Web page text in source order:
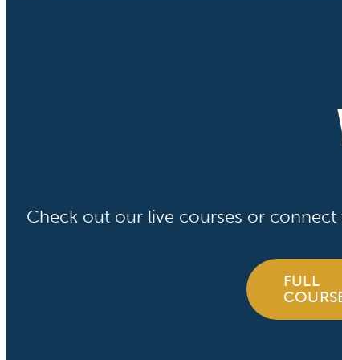
Check out our live courses or connect
FULL